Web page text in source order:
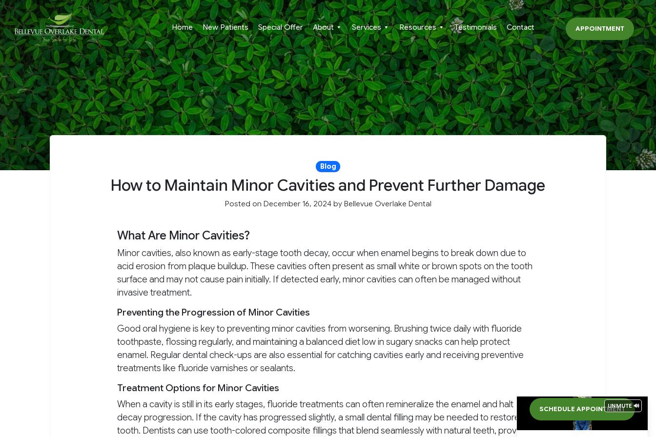
Home New Patients Special Offer About Services Resources Testimonials Contact APPOINTMENT
Blog
How to Maintain Minor Cavities and Prevent Further Damage
Posted on December 16, 2024 by Bellevue Overlake Dental
What Are Minor Cavities?
Minor cavities, also known as early-stage tooth decay, occur when enamel begins to break down due to
acid erosion from plaque buildup. These cavities often present as small white or brown spots on the tooth
surface and may not cause pain initially. If detected early, minor cavities can often be managed without
invasive treatment.
Preventing the Progression of Minor Cavities
Good oral hygiene is key to preventing minor cavities from worsening. Brushing twice daily with fluoride
toothpaste, flossing regularly, and maintaining a balanced diet low in sugary snacks can help protect
enamel. Regular dental check-ups are also essential for catching cavities early and receiving preventive
treatments like fluoride varnishes or sealants.
Treatment Options for Minor Cavities
When a cavity is still in its early stages, fluoride treatments can often remineralize the enamel and halt
decay progression. If the cavity has progressed slightly, a small dental filling may be needed to restore the
tooth. Dentists can use tooth-colored composite fillings that blend seamlessly with natural teeth, providing
SCHEDULE APPOINTMENT
UNMUTE 🔊